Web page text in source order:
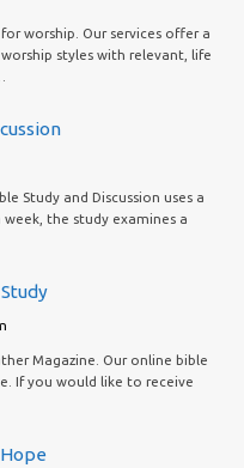
worship. Our services offer a
styles with relevant, life
Study and Discussion uses a
week, the study examines a
Magazine. Our online bible
If you would like to receive